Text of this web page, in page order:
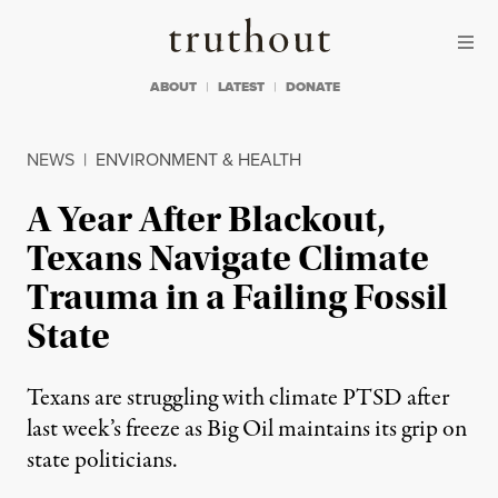
Truthout
ABOUT LATEST DONATE
NEWS | ENVIRONMENT & HEALTH
A Year After Blackout,
Texans Navigate Climate
Trauma in a Failing Fossil
State
Texans are struggling with climate PTSD after
last week’s freeze as Big Oil maintains its grip on
state politicians.